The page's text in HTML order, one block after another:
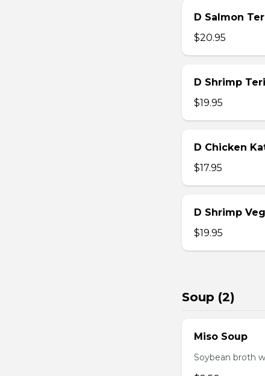
D Salmon
$20.95
D Shrimp
$19.95
D Chicken
$17.95
D Shrimp
$19.95
Soup (2)
Miso Soup
Soybean broth